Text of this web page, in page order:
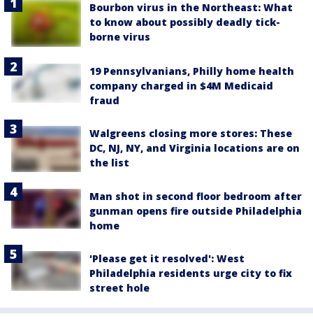
Bourbon virus in the Northeast: What
to know about possibly deadly tick-
borne virus
19 Pennsylvanians, Philly home health
company charged in $4M Medicaid
fraud
Walgreens closing more stores: These
DC, NJ, NY, and Virginia locations are on
the list
Man shot in second floor bedroom after
gunman opens fire outside Philadelphia
home
'Please get it resolved': West
Philadelphia residents urge city to fix
street hole